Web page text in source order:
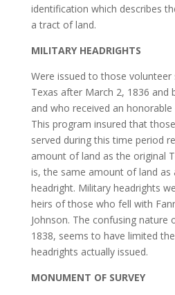
identification which describes
a tract of land.
MILITARY HEADRIGHTS
Were issued to those
Texas after March 2, 1836 and
and who received an
This program insured that
served during this time period
amount of land as the original
is, the same amount of land as
headright. Military headrights
heirs of those who fell with
Johnson. The confusing nature
1838, seems to have limited
headrights actually issued.
MONUMENT OF SURVEY